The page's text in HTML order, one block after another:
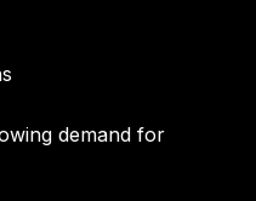
demand for